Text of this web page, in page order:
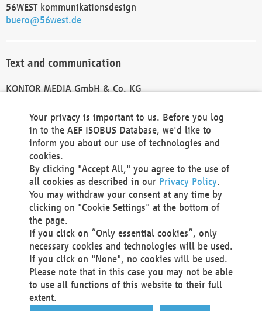
56WEST kommunikationsdesign
buero@56west.de
Text and communication
KONTOR MEDIA GmbH & Co. KG
Technical Realization and Hosting
Materna Information & Communications SE
Voßkuhle 37
44141 Dortmund
Germany
Tel +49 231 5599-00
Fax +49 231 5599-100
marketing@materna.de
http://www.materna.de
Local Court Dortmund: HRB 30301
VAT ID: DE 124 904 070
Your privacy is important to us. Before you log
in to the AEF ISOBUS Database, we'd like to
inform you about our use of technologies and
cookies.
By clicking "Accept All," you agree to the use of
all cookies as described in our Privacy Policy.
You may withdraw your consent at any time by
clicking on "Cookie Settings" at the bottom of
the page.
If you click on “Only essential cookies”, only
necessary cookies and technologies will be used.
If you click on "None", no cookies will be used.
Please note that in this case you may not be able
to use all functions of this website to their full
extent.